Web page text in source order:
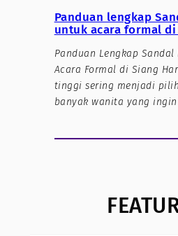
Panduan lengkap
untuk acara formal
Panduan Lengkap
Acara Formal di Siang
tinggi sering menjadi
banyak wanita yang